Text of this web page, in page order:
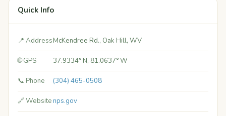
Quick Info
📍 AddressMcKendree Rd., Oak Hill, WV
🌐 GPS 37.9334° N, 81.0637° W
📞 Phone (304) 465-0508
🔗 Websitenps.gov